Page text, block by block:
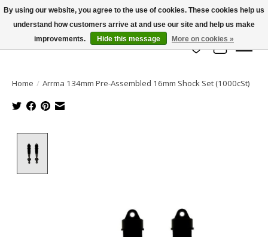
info@azrchobbies.com
Wish List
Cart
Home / Arrma 134mm Pre-Assembled 16mm Shock Set (1000cSt)
By using our website, you agree to the use of cookies. These cookies help us
understand how customers arrive at and use our site and help us make
improvements.
Hide this message More on cookies »